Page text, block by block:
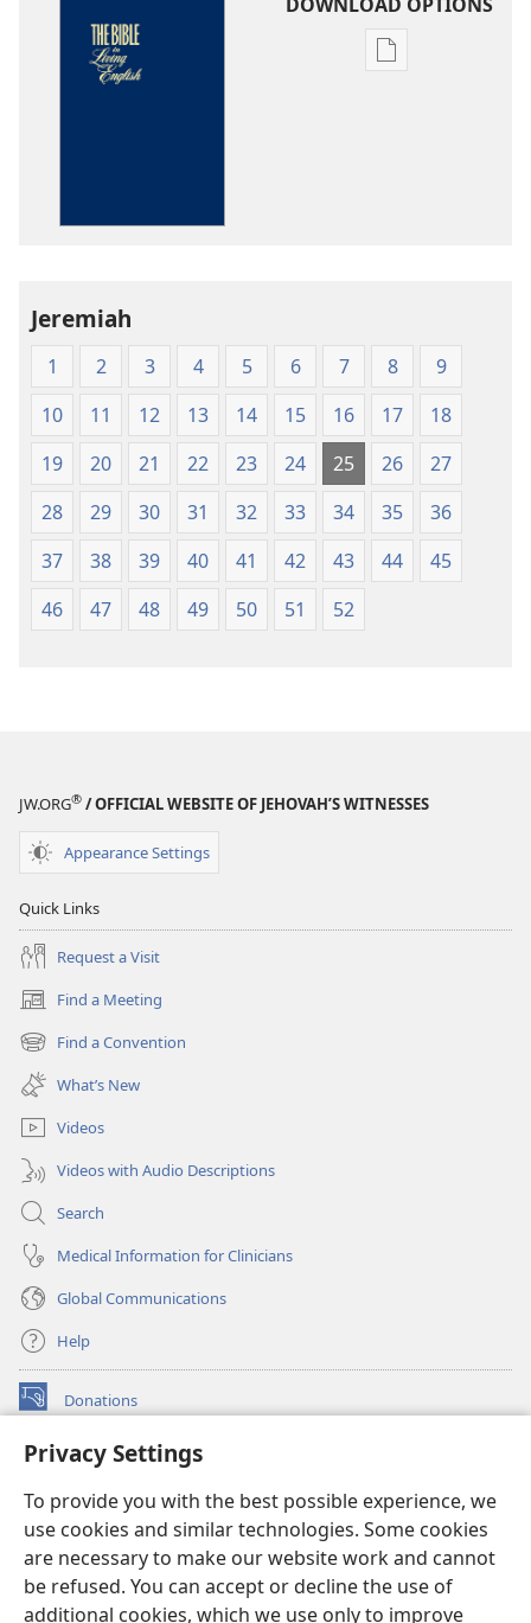
Privacy Settings
To provide you with the best possible experience, we
use cookies and similar technologies. Some cookies
are necessary to make our website work and cannot
be refused. You can accept or decline the use of
additional cookies, which we use only to improve
Publication
Jeremiah
1 2 3 4 5 6 7 8
9
10
11 12 13 14 15 16 17
18
19
20 21 22 23 24 25 26
27
28
29 30 31 32 33 34 35
36
37
38 39 40 41 42 43 44
45
46
47 48 49 50 51 52
JW.ORG® / OFFICIAL WEBSITE OF JEHOVAH’S WITNESSES
Appearance Settings
Quick Links
Request a Visit
Find a Meeting
(opens
new
window)
Find a Convention
(opens
new
window)
What’s New
Videos
Videos with Audio Descriptions
Search
Medical Information for Clinicians
Global Communications
Help
Donations
(opens
window)Watchtower ONLINE LIBRARY™
new
window)JW Hub ®
(opens
new
window)
®